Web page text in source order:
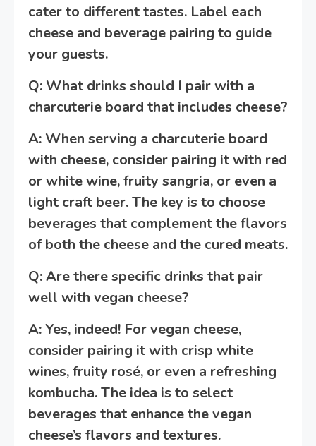
cater to different tastes. Label each
cheese and beverage pairing to guide
your guests.
Q: What drinks should I pair with a
charcuterie board that includes cheese?
A: When serving a charcuterie board
with cheese, consider pairing it with red
or white wine, fruity sangria, or even a
light craft beer. The key is to choose
beverages that complement the flavors
of both the cheese and the cured meats.
Q: Are there specific drinks that pair
well with vegan cheese?
A: Yes, indeed! For vegan cheese,
consider pairing it with crisp white
wines, fruity rosé, or even a refreshing
kombucha. The idea is to select
beverages that enhance the vegan
cheese’s flavors and textures.